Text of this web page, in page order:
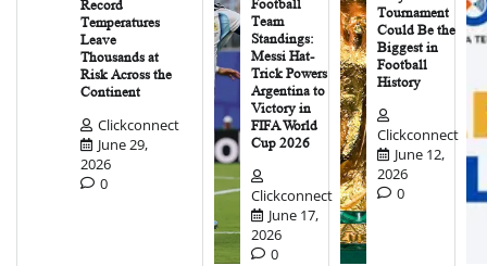
Record
Temperatures
Leave
Thousands at
Risk Across the
Continent
Clickconnect
June 29,
2026
0
Football
Team
Standings:
Messi Hat-
Trick Powers
Argentina to
Victory in
FIFA World
Cup 2026
Clickconnect
June 17,
2026
0
Tournament
Could Be the
Biggest in
Football
History
Clickconnect
June 12,
2026
0